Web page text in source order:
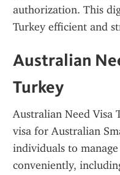
authorization. This
Turkey efficient and
Australian
Turkey
Australian Need Visa
visa for Australian
individuals to
conveniently,